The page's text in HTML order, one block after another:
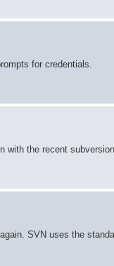
for credentials.
with the recent
SVN uses the